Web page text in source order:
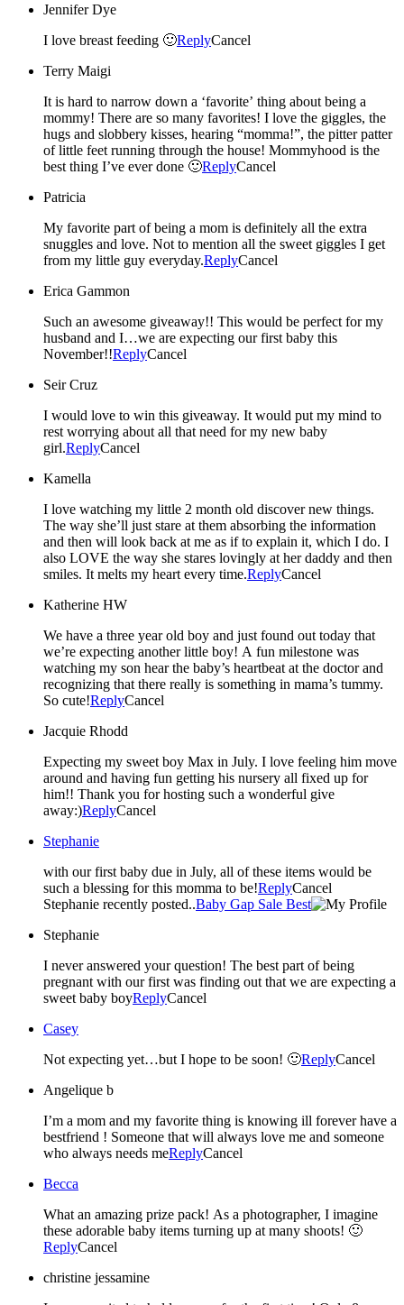
Jennifer Dye
I love breast feeding 🙂ReplyCancel
Terry Maigi
It is hard to narrow down a ‘favorite’ thing about being a
mommy! There are so many favorites! I love the giggles, the
hugs and slobbery kisses, hearing “momma!”, the pitter patter
of little feet running through the house! Mommyhood is the
best thing I’ve ever done 🙂ReplyCancel
Patricia
My favorite part of being a mom is definitely all the extra
snuggles and love. Not to mention all the sweet giggles I get
from my little guy everyday.ReplyCancel
Erica Gammon
Such an awesome giveaway!! This would be perfect for my
husband and I…we are expecting our first baby this
November!!ReplyCancel
Seir Cruz
I would love to win this giveaway. It would put my mind to
rest worrying about all that need for my new baby
girl.ReplyCancel
Kamella
I love watching my little 2 month old discover new things.
The way she’ll just stare at them absorbing the information
and then will look back at me as if to explain it, which I do. I
also LOVE the way she stares lovingly at her daddy and then
smiles. It melts my heart every time.ReplyCancel
Katherine HW
We have a three year old boy and just found out today that
we’re expecting another little boy! A fun milestone was
watching my son hear the baby’s heartbeat at the doctor and
recognizing that there really is something in mama’s tummy.
So cute!ReplyCancel
Jacquie Rhodd
Expecting my sweet boy Max in July. I love feeling him move
around and having fun getting his nursery all fixed up for
him!! Thank you for hosting such a wonderful give
away:)ReplyCancel
Stephanie
with our first baby due in July, all of these items would be
such a blessing for this momma to be!ReplyCancel
Stephanie recently posted..Baby Gap Sale Best
Stephanie
I never answered your question! The best part of being
pregnant with our first was finding out that we are expecting a
sweet baby boyReplyCancel
Casey
Not expecting yet…but I hope to be soon! 🙂ReplyCancel
Angelique b
I’m a mom and my favorite thing is knowing ill forever have a
bestfriend ! Someone that will always love me and someone
who always needs meReplyCancel
Becca
What an amazing prize pack! As a photographer, I imagine
these adorable baby items turning up at many shoots! 🙂
ReplyCancel
christine jessamine